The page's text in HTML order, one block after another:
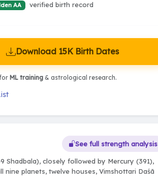
AA
verified birth record
Download 15K Birth Dates
ML training& astrological research.
See full strength analysis
Shadbala), closely followed by Mercury (391),
planets, twelve houses, Vimshottari Daśā